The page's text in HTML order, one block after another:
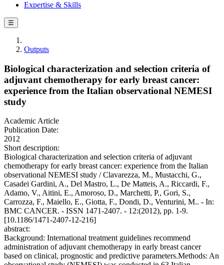
Expertise & Skills
☰
Outputs
Biological characterization and selection criteria of
adjuvant chemotherapy for early breast cancer:
experience from the Italian observational NEMESI
study
Academic Article
Publication Date:
2012
Short description:
Biological characterization and selection criteria of adjuvant
chemotherapy for early breast cancer: experience from the Italian
observational NEMESI study / Clavarezza, M., Mustacchi, G.,
Casadei Gardini, A., Del Mastro, L., De Matteis, A., Riccardi, F.,
Adamo, V., Aitini, E., Amoroso, D., Marchetti, P., Gori, S.,
Carrozza, F., Maiello, E., Giotta, F., Dondi, D., Venturini, M.. - In:
BMC CANCER. - ISSN 1471-2407. - 12:(2012), pp. 1-9.
[10.1186/1471-2407-12-216]
abstract:
Background: International treatment guidelines recommend
administration of adjuvant chemotherapy in early breast cancer
based on clinical, prognostic and predictive parameters.Methods: An